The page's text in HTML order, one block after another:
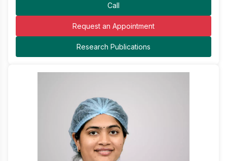
Call
Request an Appointment
Research Publications